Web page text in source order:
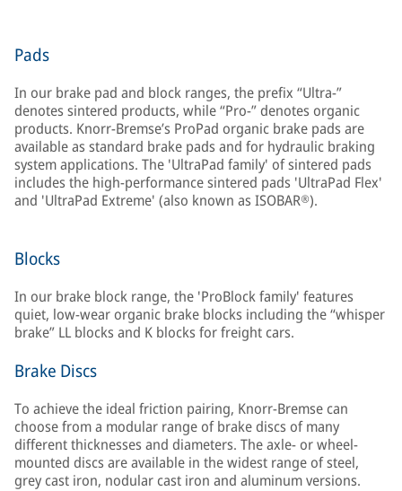
Pads
In our brake pad and block ranges, the prefix “Ultra-”
denotes sintered products, while “Pro-” denotes organic
products. Knorr-Bremse’s ProPad organic brake pads are
available as standard brake pads and for hydraulic braking
system applications. The 'UltraPad family' of sintered pads
includes the high-performance sintered pads 'UltraPad Flex'
and 'UltraPad Extreme' (also known as ISOBAR®).
Blocks
In our brake block range, the 'ProBlock family' features
quiet, low-wear organic brake blocks including the “whisper
brake” LL blocks and K blocks for freight cars.
Brake Discs
To achieve the ideal friction pairing, Knorr-Bremse can
choose from a modular range of brake discs of many
different thicknesses and diameters. The axle- or wheel-
mounted discs are available in the widest range of steel,
grey cast iron, nodular cast iron and aluminum versions.